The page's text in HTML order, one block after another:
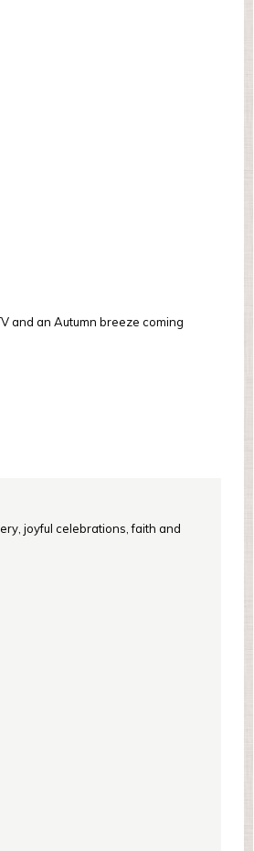
and an Autumn breeze coming
joyful celebrations, faith and